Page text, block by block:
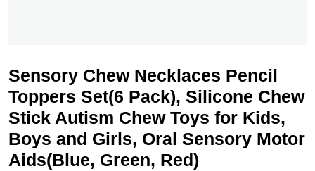
Sensory Chew Necklaces Pencil
Toppers Set(6 Pack), Silicone Chew
Stick Autism Chew Toys for Kids,
Boys and Girls, Oral Sensory Motor
Aids(Blue, Green, Red)